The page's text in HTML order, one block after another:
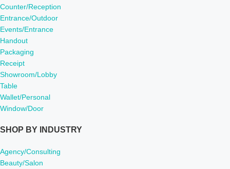
Counter/Reception
Entrance/Outdoor
Events/Entrance
Handout
Packaging
Receipt
Showroom/Lobby
Table
Wallet/Personal
Window/Door
SHOP BY INDUSTRY
Agency/Consulting
Beauty/Salon